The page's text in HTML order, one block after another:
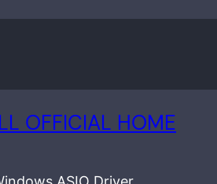
OFFICIAL HOME